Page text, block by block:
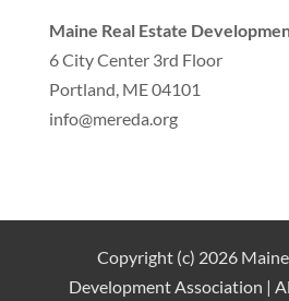
Maine Real Estate
6 City Center 3rd Floor
Portland, ME 04101
info@mereda.org
Copyright (c) 2026
Development Association |